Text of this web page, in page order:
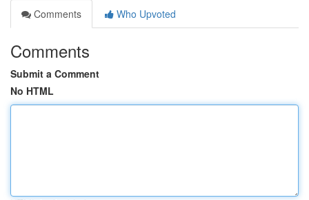
Comments
Who Upvoted
Comments
Submit a Comment
No HTML